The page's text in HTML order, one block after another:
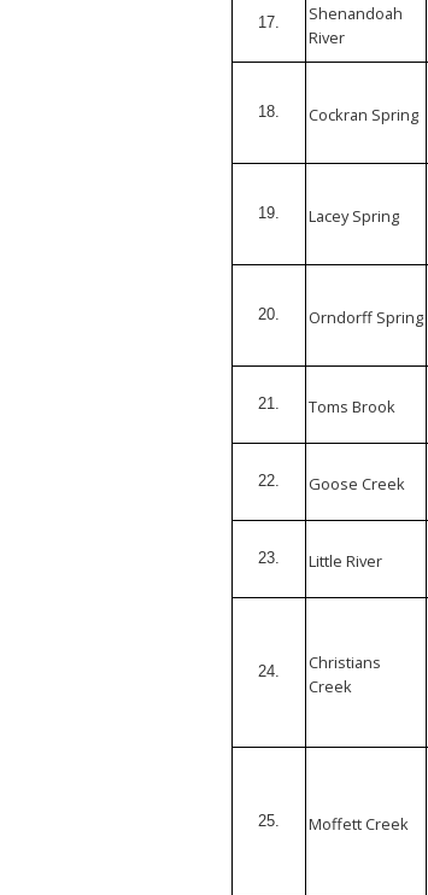
17.
Shenandoah
River
18. Cockran Spring
19. Lacey Spring
20. Orndorff Spring
21. Toms Brook
22. Goose Creek
23. Little River
24.
Christians
Creek
25. Moffett Creek